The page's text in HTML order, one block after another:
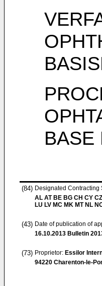
BASE
(84) Designated Contracting
AL AT BE BG CH CY
LU LV MC MK MT NL
(43) Date of publication of
16.10.2013 Bulletin
(73) Proprietor: Essilor
94220 Charenton-le-